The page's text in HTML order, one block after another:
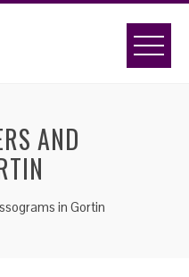
AND
in Gortin